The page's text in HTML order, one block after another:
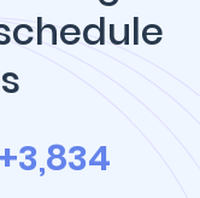
+3,834